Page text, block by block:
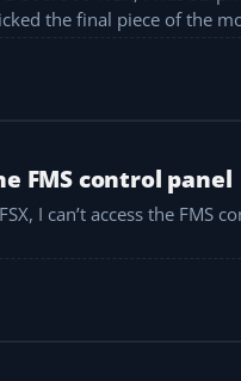
the final piece of the
FMS control panel